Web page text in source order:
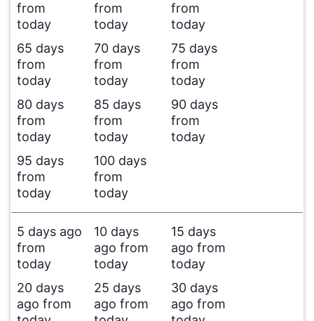
from
today
from
today
from
today
65 days
from
today
70 days
from
today
75 days
from
today
80 days
from
today
85 days
from
today
90 days
from
today
95 days
from
today
100 days
from
today
5 days ago
from
today
10 days
ago from
today
15 days
ago from
today
20 days
ago from
25 days
ago from
30 days
ago from